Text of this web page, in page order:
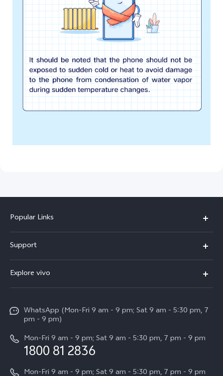
Popular Links
V60
V60 Lite
All Models
Support
Service Center
Funtouch OS
System Update
Query of Spare Parts Price
Appointment service
Explore vivo
Press
Careers at vivo
Legal Notice
WhatsApp (Mon-Fri 9 am - 9 pm; Sat 9 am - 5:30 pm, 7
pm - 9 pm)
Mon-Fri 9 am - 9 pm; Sat 9 am - 5:30 pm, 7 pm - 9 pm
1800 81 2836
Mon-Fri 9 am - 9 pm; Sat 9 am - 5:30 pm, 7 pm - 9 pm